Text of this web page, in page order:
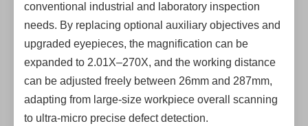
conventional industrial and laboratory inspection
needs. By replacing optional auxiliary objectives and
upgraded eyepieces, the magnification can be
expanded to 2.01X–270X, and the working distance
can be adjusted freely between 26mm and 287mm,
adapting from large-size workpiece overall scanning
to ultra-micro precise defect detection.